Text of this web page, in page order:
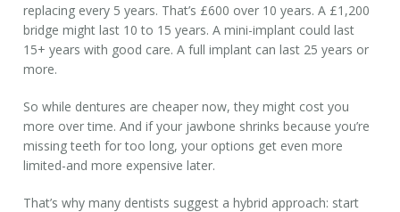
replacing every 5 years. That’s £600 over 10 years. A £1,200
bridge might last 10 to 15 years. A mini-implant could last
15+ years with good care. A full implant can last 25 years or
more.
So while dentures are cheaper now, they might cost you
more over time. And if your jawbone shrinks because you’re
missing teeth for too long, your options get even more
limited-and more expensive later.
That’s why many dentists suggest a hybrid approach: start